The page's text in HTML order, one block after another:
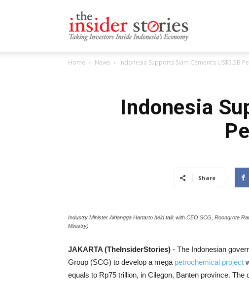
Home News Indonesia Supports Siam Cement’s US$5.5B
Indonesia
Share
Industry Minister Airlangga Hartarto held talk with CEO SCG, Roongrote
Ministry)
JAKARTA (TheInsiderStories) - The Indonesian
Group (SCG) to develop a mega petrochemical project
equals to Rp75 trillion, in Cilegon, Banten province.